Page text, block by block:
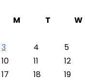
M
T W
3
4 5
10
11 12
17
18 19